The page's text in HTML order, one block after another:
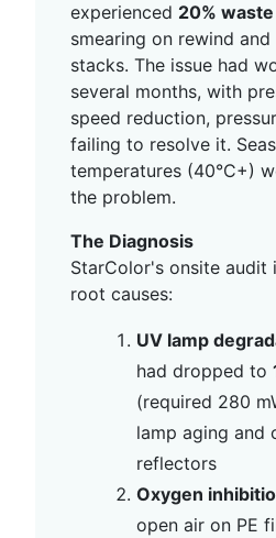
experienced 20% waste
smearing on rewind
stacks. The issue had
several months, with
speed reduction,
failing to resolve it.
temperatures (40°C+)
the problem.
The Diagnosis
StarColor's onsite audit
root causes:
UV lamp
had dropped to
(required 280
lamp aging and
reflectors
Oxygen
open air on PE